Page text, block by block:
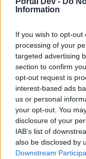
Information
If you wish to opt-
processing of your
targeted advertising
section to confirm
opt-out request is
interest-based ads
us or personal
your opt-out. You
disclosure of your
IAB’s list of
also be disclosed by
Downstream
Home Forums
Mediatheek
Beste forumlezers,
Wanneer je in dit
wil deelnemen, of
je eerst in het spel
spelaccount hebt
Home Forums